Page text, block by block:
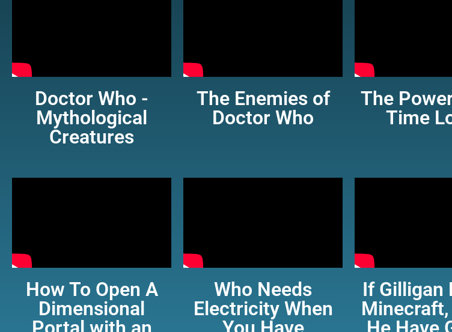
Doctor Who -
Mythological
Creatures
The Enemies of
Doctor Who
The
Time
How To Open A
Dimensional
Who Needs
Electricity When
If Gilligan